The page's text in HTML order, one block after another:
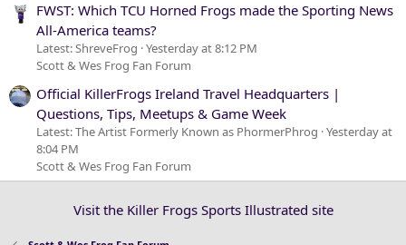
FWST: Which TCU Horned Frogs made the Sporting News
All-America teams?
Latest: ShreveFrog Yesterday at 8:12 PM
Scott & Wes Frog Fan Forum
Official KillerFrogs Ireland Travel Headquarters |
Questions, Tips, Meetups & Game Week
Latest: The Artist Formerly Known as PhormerPhrog Yesterday at
8:04 PM
Scott & Wes Frog Fan Forum
Visit the Killer Frogs Sports Illustrated site